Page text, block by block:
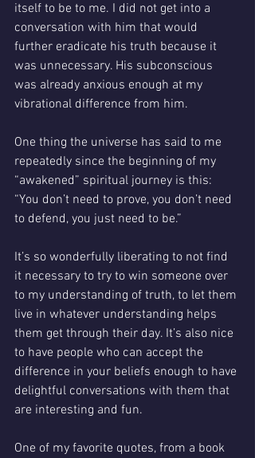
itself to be to me. I did not get into a
conversation with him that would
further eradicate his truth because it
was unnecessary. His subconscious
was already anxious enough at my
vibrational difference from him.
One thing the universe has said to me
repeatedly since the beginning of my
“awakened” spiritual journey is this:
“You don’t need to prove, you don’t need
to defend, you just need to be.”
It’s so wonderfully liberating to not find
it necessary to try to win someone over
to my understanding of truth, to let them
live in whatever understanding helps
them get through their day. It’s also nice
to have people who can accept the
difference in your beliefs enough to have
delightful conversations with them that
are interesting and fun.
One of my favorite quotes, from a book